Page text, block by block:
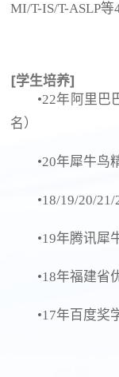
MI/T-IS/T-ASLP
[学生培养]
•22年阿里巴
名）
•20年犀牛鸟
•18/19/20/
•19年腾讯犀
•18年福建省
•17年百度奖